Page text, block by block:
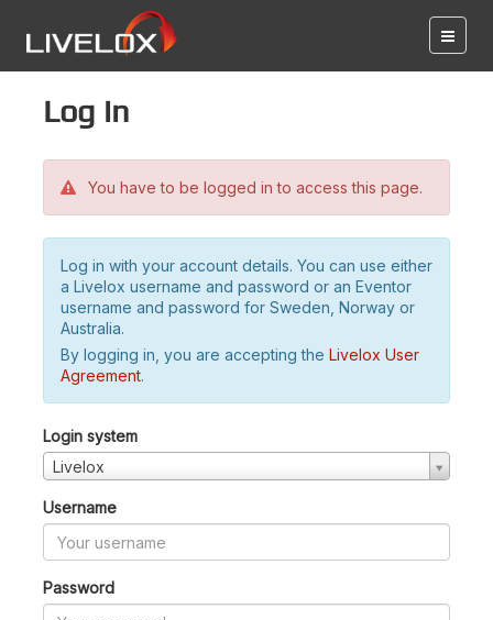
Log in
You have to be logged in to access this page.
Log in with your account details. You can use either
a Livelox username and password or an Eventor
username and password for Sweden, Norway or
Australia.
By logging in, you are accepting the Livelox User
Agreement.
Login system
Livelox
Username
Password